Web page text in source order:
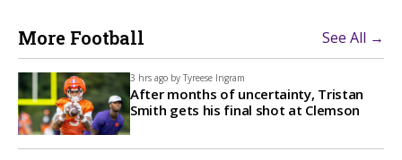
More Football See All →
3 hrs ago by Tyreese Ingram
After months of uncertainty, Tristan
Smith gets his final shot at Clemson